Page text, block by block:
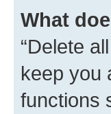
What
“Delete
keep you
functions